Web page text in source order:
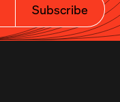
Subscribe